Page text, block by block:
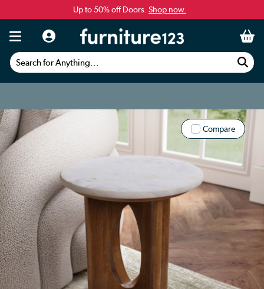
Up to 50% off Doors. Shop now.
Search for Anything...
Compare